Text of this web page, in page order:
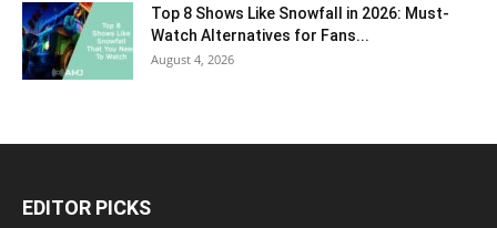
Top 8 Shows Like Snowfall in 2026: Must-
Watch Alternatives for Fans...
August 4, 2026
EDITOR PICKS